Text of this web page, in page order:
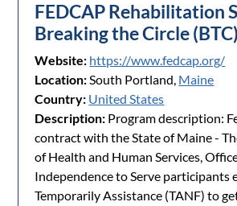
FEDCAP Rehabilitation
Breaking the Circle (BTC)
Website: https://www.fedcap.org/
Location:South Portland, Maine
Country: United States
Description: Program description:
contract with the State of Maine -
of Health and Human Services,
Independence to Serve participants
Temporarily Assistance (TANF) to